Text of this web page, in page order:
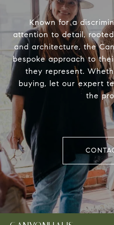
Known for a
attention to detail,
and architecture, the
bespoke approach to
they represent.
buying, let our expert
the